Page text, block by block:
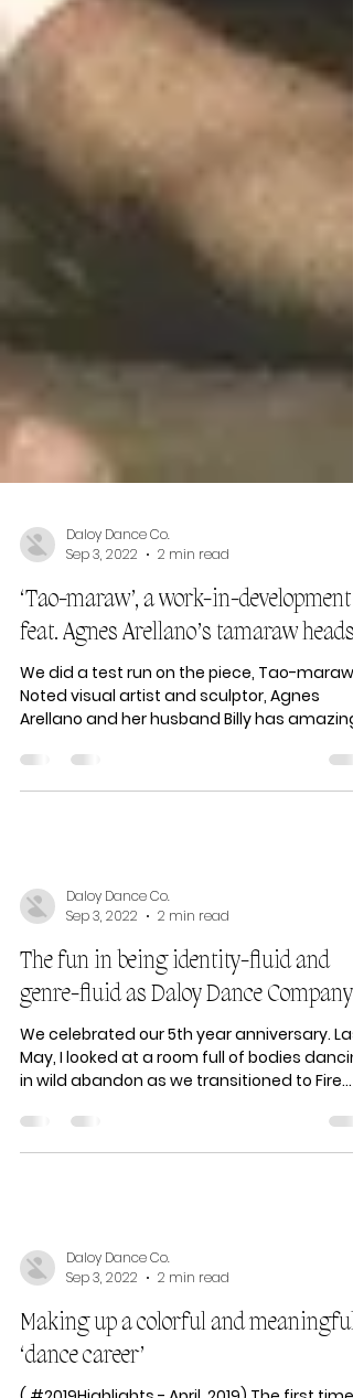
Daloy Dance Co.
Sep 3, 2022
2 min read
‘Tao-maraw’, a work-in-development
feat. Agnes Arellano’s tamaraw heads
Noted visual artist and sculptor, Agnes
Arellano and her husband Billy has amazing
Daloy Dance Co.
Sep 3, 2022
2 min read
The fun in being identity-fluid and
genre-fluid as Daloy Dance Company
May, I looked at a room full of bodies
in wild abandon as we transitioned to Fire...
Daloy Dance Co.
Sep 3, 2022